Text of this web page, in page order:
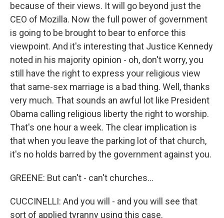
because of their views. It will go beyond just the
CEO of Mozilla. Now the full power of government
is going to be brought to bear to enforce this
viewpoint. And it's interesting that Justice Kennedy
noted in his majority opinion - oh, don't worry, you
still have the right to express your religious view
that same-sex marriage is a bad thing. Well, thanks
very much. That sounds an awful lot like President
Obama calling religious liberty the right to worship.
That's one hour a week. The clear implication is
that when you leave the parking lot of that church,
it's no holds barred by the government against you.
GREENE: But can't - can't churches...
CUCCINELLI: And you will - and you will see that
sort of applied tyranny using this case.